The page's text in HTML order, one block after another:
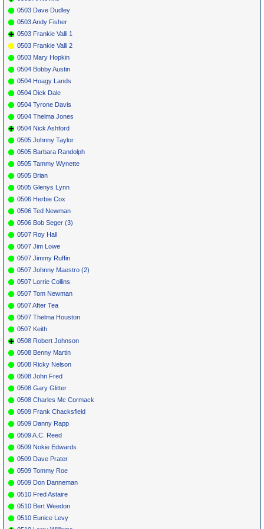
0503 Dave Dudley
0503 Andy Fisher
0503 Frankie Valli 1
0503 Frankie Valli 2
0503 Mary Hopkin
0504 Bobby Austin
0504 Hoagy Lands
0504 Dick Dale
0504 Tyrone Davis
0504 Thelma Jones
0504 Nick Ashford
0505 Johnny Taylor
0505 Barbara Randolph
0505 Tammy Wynette
0505 Brian
0505 Glenys Lynn
0506 Herbie Cox
0506 Ted Newman
0506 Bob Seger (3)
0507 Roy Hall
0507 Jim Lowe
0507 Jimmy Ruffin
0507 Johnny Maestro (2)
0507 Lorrie Collins
0507 Tom Newman
0507 After Tea
0507 Thelma Houston
0507 Keith
0508 Robert Johnson
0508 Benny Martin
0508 Ricky Nelson
0508 John Fred
0508 Gary Glitter
0508 Charles Mc Cormack
0509 Frank Chacksfield
0509 Danny Rapp
0509 A.C. Reed
0509 Nokie Edwards
0509 Dave Prater
0509 Tommy Roe
0509 Don Danneman
0510 Fred Astaire
0510 Bert Weedon
0510 Eunice Levy